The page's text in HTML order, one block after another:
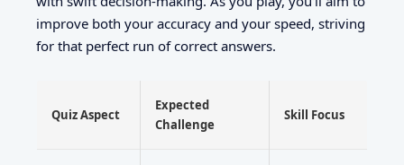
improve both your accuracy and your speed, striving
for that perfect run of correct answers.
Quiz Aspect
Expected
Challenge
Skill Focus